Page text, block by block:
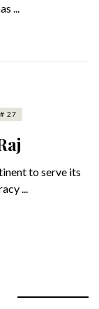
...
27
to serve its
...